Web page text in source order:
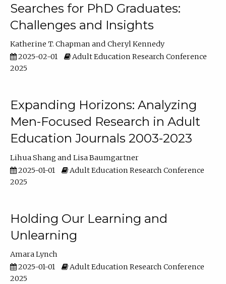
Searches for PhD Graduates:
Challenges and Insights
Katherine T. Chapman
Cheryl Kennedy
2025-02-01
Adult Education Research Conference
2025
Expanding Horizons: Analyzing
Men-Focused Research in Adult
Education Journals 2003-2023
Lihua Shang
Lisa Baumgartner
2025-01-01
Adult Education Research Conference
2025
Holding Our Learning and
Unlearning
Amara Lynch
2025-01-01
Adult Education Research Conference
2025